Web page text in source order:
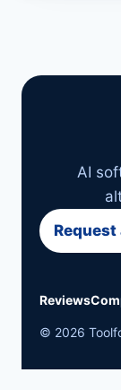
AI
Reviews
© 2026